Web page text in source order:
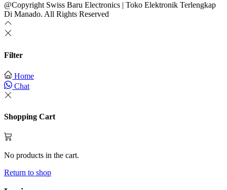
@Copyright Swiss Baru Electronics | Toko Elektronik Terlengkap
Di Manado. All Rights Reserved
Filter
Home
Chat
Shopping Cart
No products in the cart.
Return to shop